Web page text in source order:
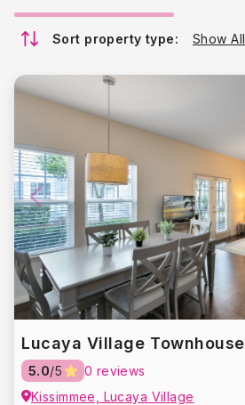
Sort property type: Show All
Lucaya Village Townhouse
5.0/5
0 reviews
Kissimmee, Lucaya Village